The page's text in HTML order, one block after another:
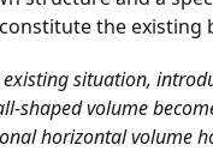
the existing
existing situation,
shaped volume
horizontal volume